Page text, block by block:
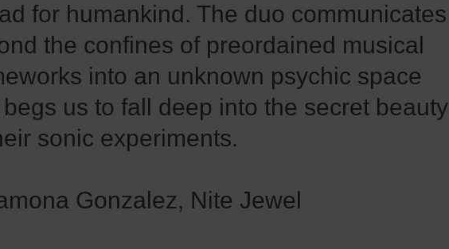
for humankind. The duo communicates
the confines of preordained musical
into an unknown psychic space
us to fall deep into the secret beauty
sonic experiments.
Gonzalez, Nite Jewel